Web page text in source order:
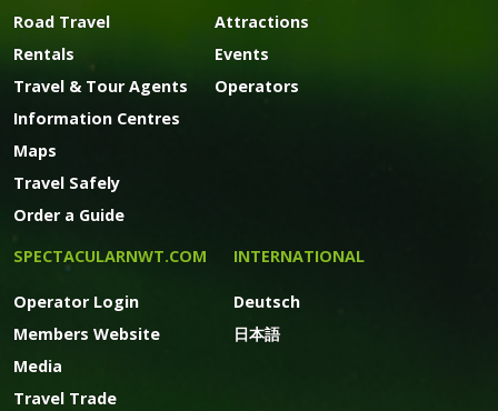
Road Travel
Rentals
Travel & Tour Agents
Information Centres
Maps
Travel Safely
Order a Guide
Attractions
Events
Operators
SPECTACULARNWT.COM
Operator Login
Members Website
Media
Travel Trade
INTERNATIONAL
Deutsch
日本語